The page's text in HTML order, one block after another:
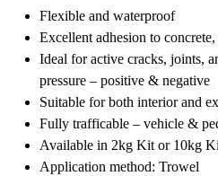
Flexible and waterproof
Excellent adhesion to
Ideal for active cracks, joints,
pressure – positive & negative
Suitable for both interior and
Fully trafficable – vehicle &
Available in 2kg Kit or 10kg
Application method: Trowel